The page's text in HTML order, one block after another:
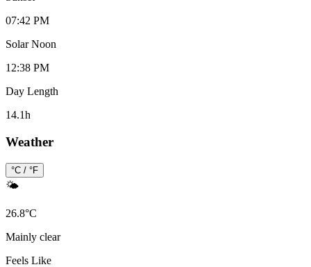
07:42 PM
Solar Noon
12:38 PM
Day Length
14.1h
Weather
°C / °F
🌤️
26.8°C
Mainly clear
Feels Like